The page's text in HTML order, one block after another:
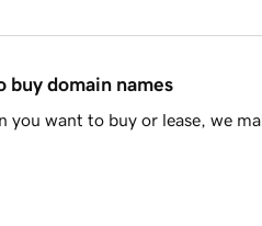
buy domain names
you want to buy or lease, we